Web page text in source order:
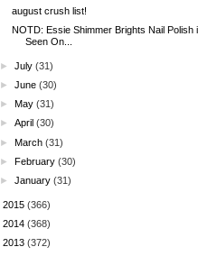
august crush list!
NOTD: Essie Shimmer Brights Nail Polish
Seen On...
►July (31)
►June (30)
►May (31)
►April (30)
►March (31)
►February (30)
►January (31)
2015 (366)
2014 (368)
2013 (372)